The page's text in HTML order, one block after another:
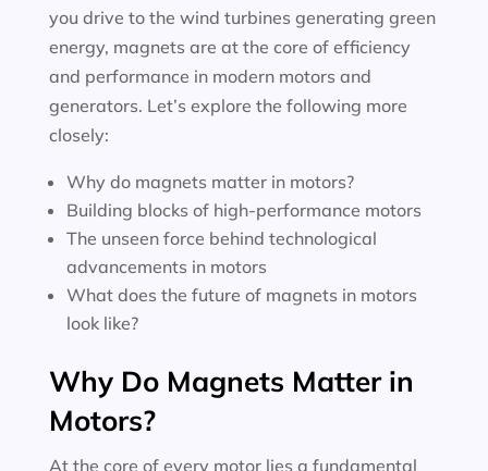
you drive to the wind turbines generating green
energy, magnets are at the core of efficiency
and performance in modern motors and
generators. Let’s explore the following more
closely:
Why do magnets matter in motors?
Building blocks of high-performance motors
The unseen force behind technological
advancements in motors
What does the future of magnets in motors
look like?
Why Do Magnets Matter in
Motors?
At the core of every motor lies a fundamental